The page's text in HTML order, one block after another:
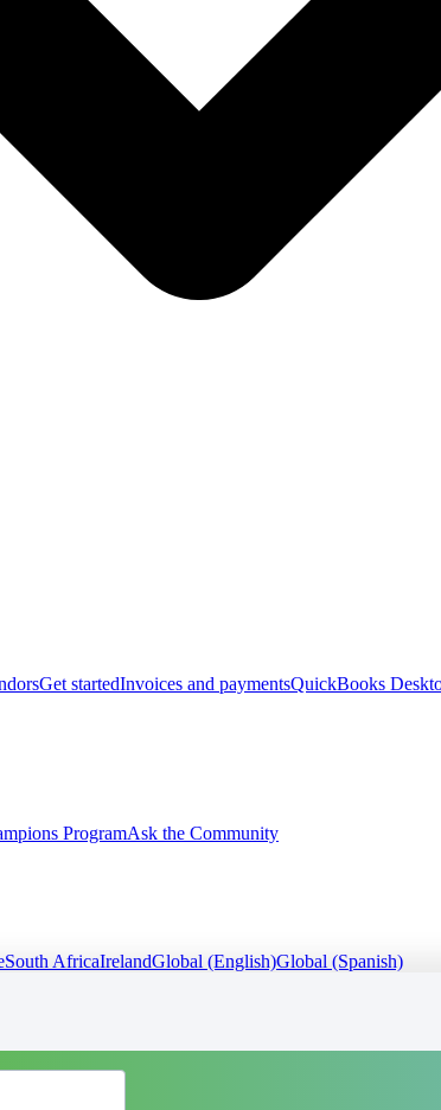
Get startedInvoices and paymentsQuickBooks
ProgramAsk the Community
South AfricaIrelandGlobal (English)Global (Spanish)